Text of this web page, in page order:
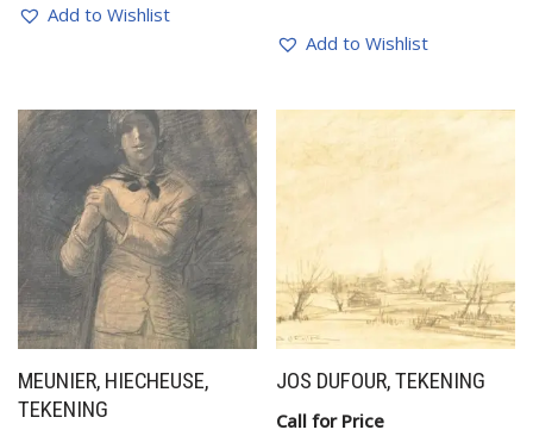
Add to Wishlist
Add to Wishlist
MEUNIER, HIECHEUSE,
TEKENING
JOS DUFOUR, TEKENING
Call for Price